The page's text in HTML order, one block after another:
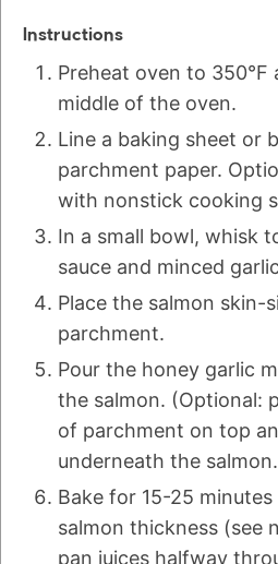
Instructions
Preheat oven to
middle of the oven.
Line a baking sheet or
parchment paper.
with nonstick cooking
In a small bowl, whisk
sauce and minced
Place the salmon skin-
parchment.
Pour the honey garlic
the salmon. (Optional:
of parchment on top
underneath the
Bake for 15-25
salmon thickness (see
pan juices halfway